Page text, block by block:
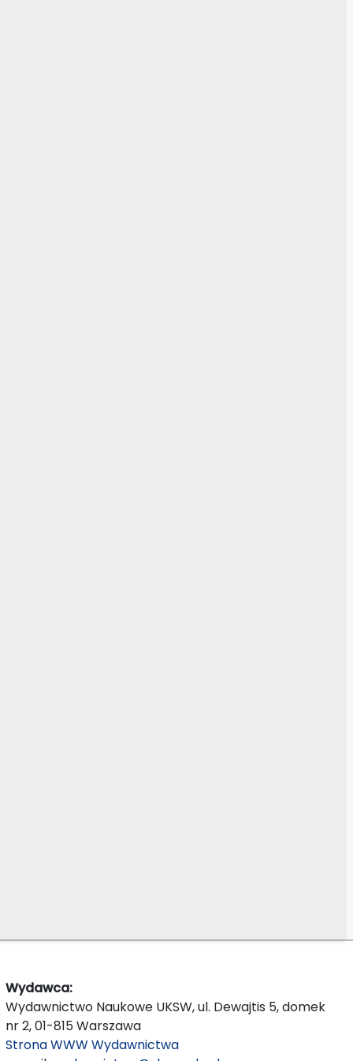
Wydawca:
Wydawnictwo Naukowe UKSW, ul. Dewajtis 5, domek
nr 2, 01-815 Warszawa
Strona WWW Wydawnictwa